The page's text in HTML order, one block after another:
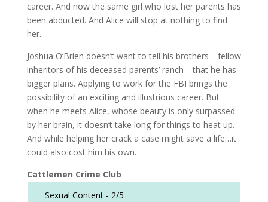
career. And now the same girl who lost her parents has
been abducted. And Alice will stop at nothing to find
her.
Joshua O’Brien doesn’t want to tell his brothers—fellow
inheritors of his deceased parents’ ranch—that he has
bigger plans. Applying to work for the FBI brings the
possibility of an exciting and illustrious career. But
when he meets Alice, whose beauty is only surpassed
by her brain, it doesn’t take long for things to heat up.
And while helping her crack a case might save a life…it
could also cost him his own.
Cattlemen Crime Club
Sexual Content - 2/5